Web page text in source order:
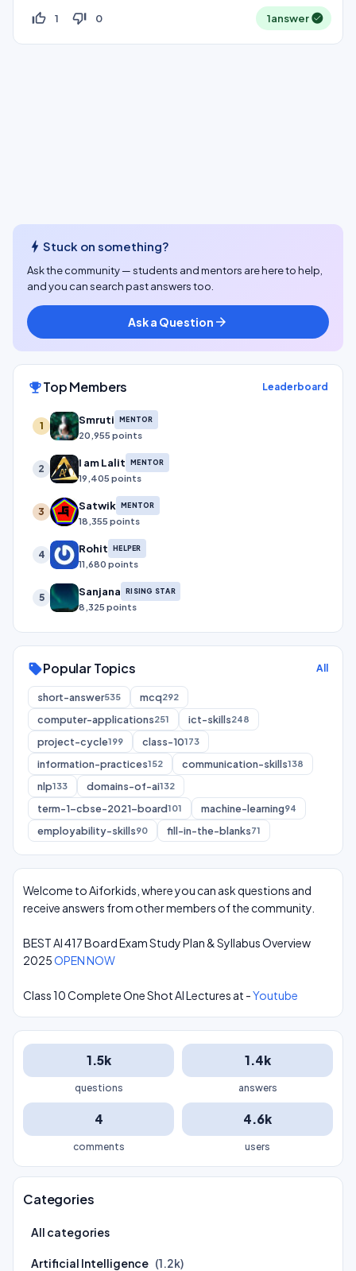
thumb_up_off_alt 1 thumb_down_off_alt 0 1answer
bolt Stuck on something?
Ask the community — students and mentors are here to help,
and you can search past answers too.
Ask a Question arrow_forward
emoji_eventsTop Members Leaderboard
1 Smruti MENTOR
20,955 points
2 I am Lalit MENTOR
19,405 points
3 Satwik MENTOR
18,355 points
4 Rohit HELPER
11,680 points
5 Sanjana RISING STAR
8,325 points
sellPopular Topics All
short-answer535 mcq292
computer-applications251 ict-skills248
project-cycle199 class-10173
information-practices152 communication-skills138
nlp133 domains-of-ai132
term-1-cbse-2021-board101 machine-learning94
employability-skills90 fill-in-the-blanks71
Welcome to Aiforkids, where you can ask questions and
receive answers from other members of the community.
BEST AI 417 Board Exam Study Plan & Syllabus Overview
2025OPEN NOW
Class 10 Complete One Shot AI Lectures at -Youtube
1.5k
questions
1.4k
answers
4
comments
4.6k
users
Categories
All categories
Artificial Intelligence (1.2k)